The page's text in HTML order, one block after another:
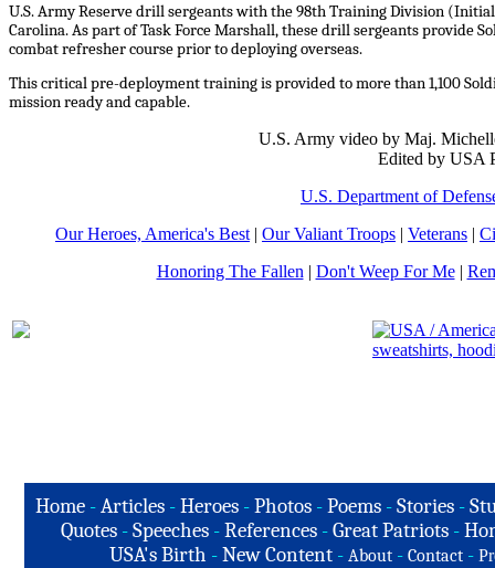
U.S. Army Reserve drill sergeants with the 98th Training Division
Carolina. As part of Task Force Marshall, these drill sergeants provide
combat refresher course prior to deploying overseas.
This critical pre-deployment training is provided to more than 1,100
mission ready and capable.
U.S. Army video by Maj.
Edited by USA
U.S. Department of
Our Heroes, America's Best | Our Valiant Troops | Veterans |
Honoring The Fallen | Don't Weep For Me|
Home-Articles -Heroes - Photos - Poems - Stories -
Quotes -Speeches -References -Great Patriots -
USA's Birth -New Content - About - Contact -